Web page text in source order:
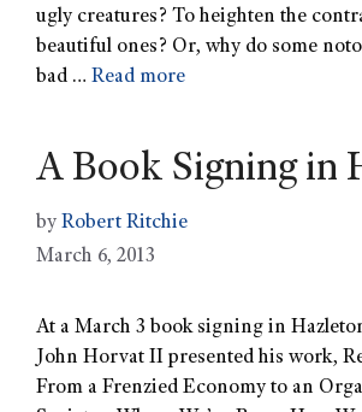
ugly creatures? To heighten the
beautiful ones? Or, why do some
bad … Read more
A Book Signing in
by Robert Ritchie
March 6, 2013
At a March 3 book signing in
John Horvat II presented his work,
From a Frenzied Economy to an